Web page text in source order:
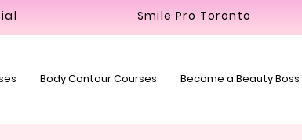
Smile Pro Toronto
Body Contour Courses Become a Beauty Boss